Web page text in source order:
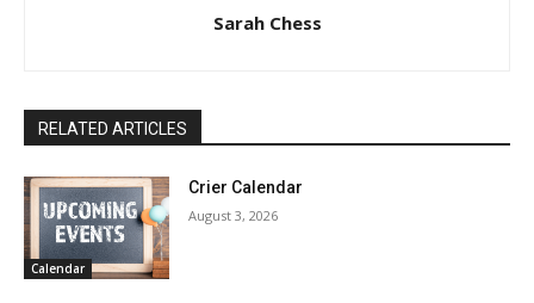
Sarah Chess
RELATED ARTICLES
Calendar
Crier Calendar
August 3, 2026